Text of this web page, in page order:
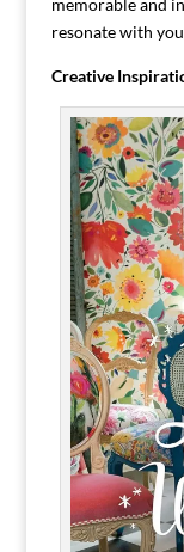
resonate with
Creative